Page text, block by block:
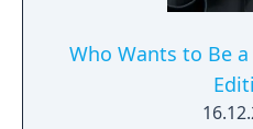
Who Wants to Be